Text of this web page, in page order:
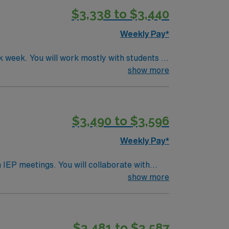
$3,338 to $3,440
Weekly Pay*
You will work mostly with students in
in the public school setting is
show more
$3,490 to $3,596
Weekly Pay*
meetings. You will collaborate with
SLP license is required. Experience in
Apply now to join this Travel SLP
show more